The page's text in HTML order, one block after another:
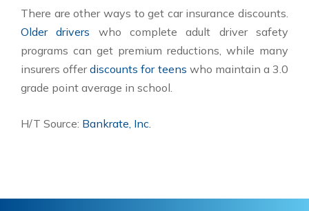
There are other ways to get car insurance discounts.
Older drivers who complete adult driver safety
programs can get premium reductions, while many
insurers offerdiscounts for teens who maintain a 3.0
grade point average in school.
H/T Source: Bankrate, Inc.